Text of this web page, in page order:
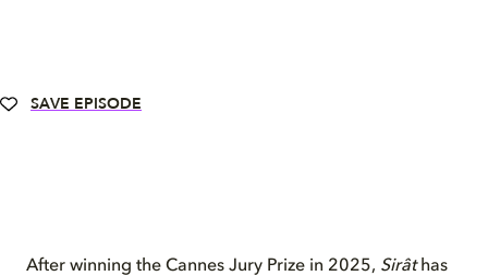
SAVE EPISODE
After winning the Cannes Jury Prize in 2025, Sirâthas